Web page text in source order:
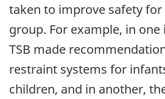
taken to improve safety
group. For example, in
TSB made
restraint systems for
children, and in another,